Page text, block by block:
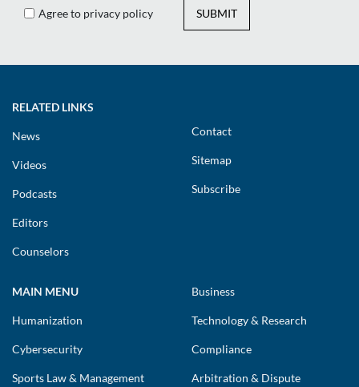
Agree to privacy policy SUBMIT
RELATED LINKS
News
Videos
Podcasts
Editors
Counselors
Contact
Sitemap
Subscribe
MAIN MENU
Humanization
Cybersecurity
Sports Law & Management
Business
Technology & Research
Compliance
Arbitration & Dispute